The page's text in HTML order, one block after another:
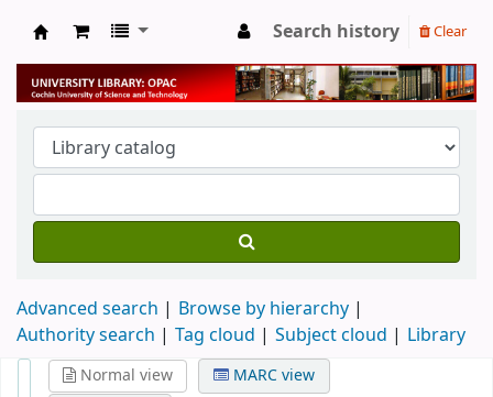
University Library
Search history Clear
Advanced search
Browse by hierarchy
Authority search
Tag cloud Subject cloud Library
Normal view
MARC view